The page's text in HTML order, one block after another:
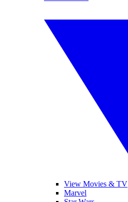
View Movies & TV
Marvel